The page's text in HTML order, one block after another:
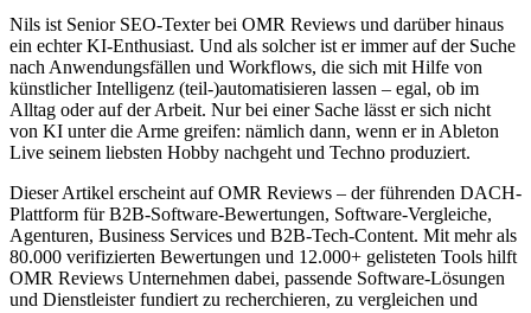
Nils ist Senior SEO-Texter bei OMR Reviews und darüber hinaus
ein echter KI-Enthusiast. Und als solcher ist er immer auf der Suche
nach Anwendungsfällen und Workflows, die sich mit Hilfe von
künstlicher Intelligenz (teil-)automatisieren lassen – egal, ob im
Alltag oder auf der Arbeit. Nur bei einer Sache lässt er sich nicht
von KI unter die Arme greifen: nämlich dann, wenn er in Ableton
Live seinem liebsten Hobby nachgeht und Techno produziert.
Dieser Artikel erscheint auf OMR Reviews – der führenden DACH-
Plattform für B2B-Software-Bewertungen, Software-Vergleiche,
Agenturen, Business Services und B2B-Tech-Content. Mit mehr als
80.000 verifizierten Bewertungen und 12.000+ gelisteten Tools hilft
OMR Reviews Unternehmen dabei, passende Software-Lösungen
und Dienstleister fundiert zu recherchieren, zu vergleichen und